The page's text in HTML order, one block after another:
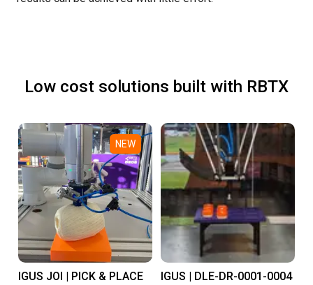
Low cost solutions built with RBTX
NEW
IGUS JOI | PICK & PLACE
IGUS | DLE-DR-0001-0004